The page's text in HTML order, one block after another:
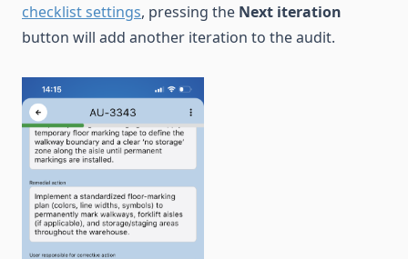
checklist settings, pressing the Next iteration
button will add another iteration to the audit.